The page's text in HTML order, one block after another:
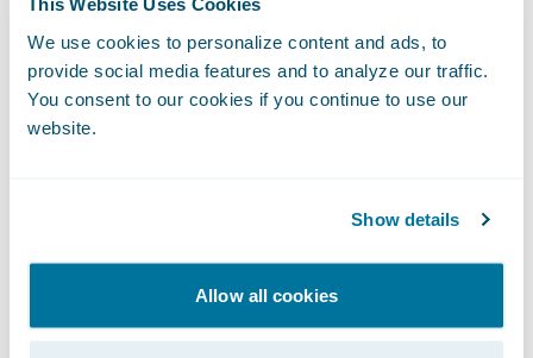
We use cookies to personalize content and ads, to
provide social media features and to analyze our traffic.
You consent to our cookies if you continue to use our
website.
Show details
Allow all cookies
service is still dependent on an inflexible,
time-limited solution which, while proven
and working today, will require on-going
maintenance as well as preventing new ways
Cloud solutions, such as Guidewire
PolicyCenter, can serve as an end to end